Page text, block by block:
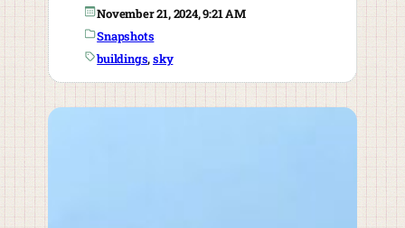
November 21, 2024, 9:21 AM
Snapshots
buildings, sky